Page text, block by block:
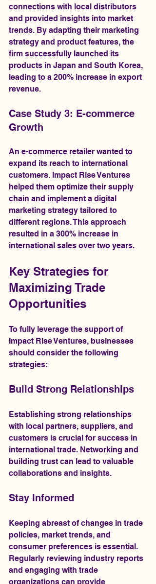
connections with local distributors
and provided insights into market
trends. By adapting their marketing
strategy and product features, the
firm successfully launched its
products in Japan and South Korea,
leading to a 200% increase in export
revenue.
Case Study 3: E-commerce
Growth
An e-commerce retailer wanted to
expand its reach to international
customers. Impact Rise Ventures
helped them optimize their supply
chain and implement a digital
marketing strategy tailored to
different regions. This approach
resulted in a 300% increase in
international sales over two years.
Key Strategies for
Maximizing Trade
Opportunities
To fully leverage the support of
Impact Rise Ventures, businesses
should consider the following
strategies:
Build Strong Relationships
Establishing strong relationships
with local partners, suppliers, and
customers is crucial for success in
international trade. Networking and
building trust can lead to valuable
collaborations and insights.
Stay Informed
Keeping abreast of changes in trade
policies, market trends, and
consumer preferences is essential.
Regularly reviewing industry reports
and engaging with trade
organizations can provide